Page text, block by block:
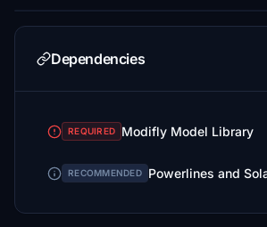
Dependencies
REQUIRED Modifly Model Library
RECOMMENDED Powerlines and